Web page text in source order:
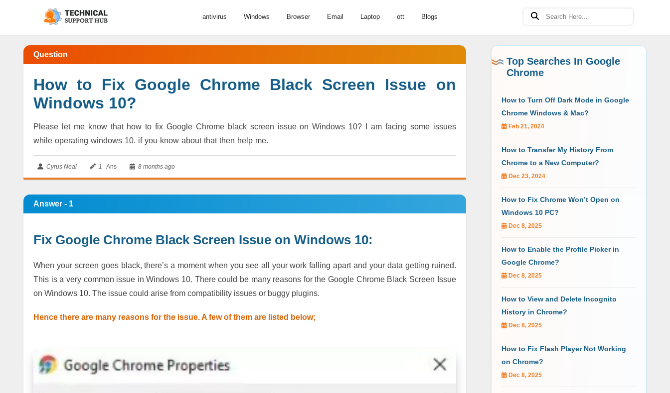
antivirus Windows Browser Email Laptop ott Blogs
Question
How to Fix Google Chrome Black Screen Issue on
Windows 10?
Please let me know that how to fix Google Chrome black screen issue on Windows 10? I am facing some issues
while operating windows 10. if you know about that then help me.
Cyrus Neal 1 Ans 8 months ago
Answer - 1
Fix Google Chrome Black Screen Issue on Windows 10:
When your screen goes black, there’s a moment when you see all your work falling apart and your data getting ruined.
This is a very common issue in Windows 10. There could be many reasons for the Google Chrome Black Screen Issue
on Windows 10. The issue could arise from compatibility issues or buggy plugins.
Hence there are many reasons for the issue. A few of them are listed below;
Top Searches In Google
Chrome
How to Turn Off Dark Mode in Google
Chrome Windows & Mac?
Feb 21, 2024
How to Transfer My History From
Chrome to a New Computer?
Dec 23, 2024
How to Fix Chrome Won’t Open on
Windows 10 PC?
Dec 8, 2025
How to Enable the Profile Picker in
Google Chrome?
Dec 8, 2025
How to View and Delete Incognito
History in Chrome?
Dec 8, 2025
How to Fix Flash Player Not Working
on Chrome?
Dec 8, 2025